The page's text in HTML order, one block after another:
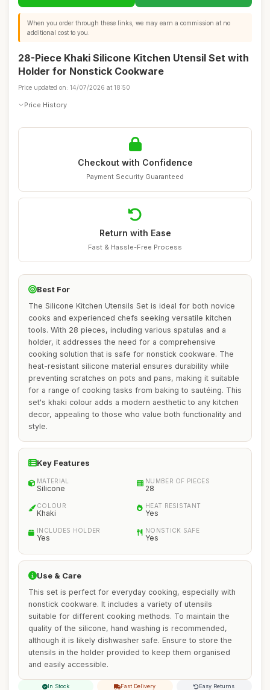
When you order through these links, we may earn a commission at no
additional cost to you.
28-Piece Khaki Silicone Kitchen Utensil Set with
Holder for Nonstick Cookware
Price updated on: 14/07/2026 at 18:50
Price History
Checkout with Confidence
Payment Security Guaranteed
Return with Ease
Fast & Hassle-Free Process
Best For
The Silicone Kitchen Utensils Set is ideal for both novice
cooks and experienced chefs seeking versatile kitchen
tools. With 28 pieces, including various spatulas and a
holder, it addresses the need for a comprehensive
cooking solution that is safe for nonstick cookware. The
heat-resistant silicone material ensures durability while
preventing scratches on pots and pans, making it suitable
for a range of cooking tasks from baking to sautéing. This
set's khaki colour adds a modern aesthetic to any kitchen
decor, appealing to those who value both functionality and
style.
Key Features
MATERIAL
Silicone
NUMBER OF PIECES
28
COLOUR
Khaki
HEAT RESISTANT
Yes
INCLUDES HOLDER
Yes
NONSTICK SAFE
Yes
Use & Care
This set is perfect for everyday cooking, especially with
nonstick cookware. It includes a variety of utensils
suitable for different cooking methods. To maintain the
quality of the silicone, hand washing is recommended,
although it is likely dishwasher safe. Ensure to store the
utensils in the holder provided to keep them organised
and easily accessible.
In Stock Fast Delivery Easy Returns